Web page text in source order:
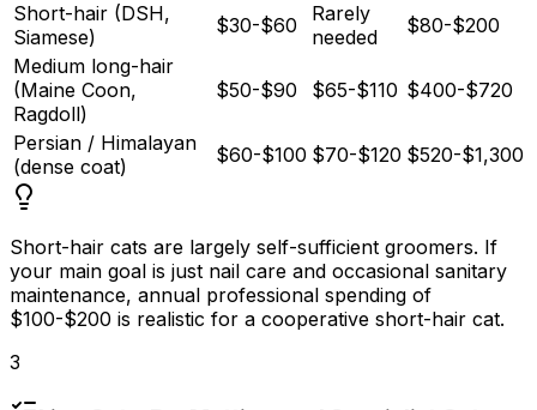
Short-hair (DSH,
Siamese)
$30-$60
Rarely
needed
$80-$200
Medium long-hair
(Maine Coon,
Ragdoll)
$50-$90 $65-$110 $400-$720
Persian / Himalayan
(dense coat)
$60-$100 $70-$120 $520-$1,300
Short-hair cats are largely self-sufficient groomers. If
your main goal is just nail care and occasional sanitary
maintenance, annual professional spending of
$100-$200 is realistic for a cooperative short-hair cat.
3